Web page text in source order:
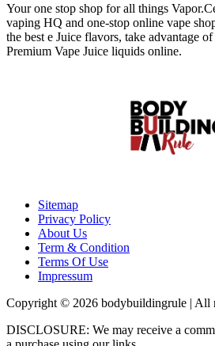
Your one stop shop for all things
vaping HQ and one-stop online vape
the best e Juice flavors, take advantage
Premium Vape Juice liquids online.
Sitemap
Privacy Policy
About Us
Term & Condition
Terms Of Use
Impressum
Copyright © 2026 bodybuildingrule | All
DISCLOSURE: We may receive a